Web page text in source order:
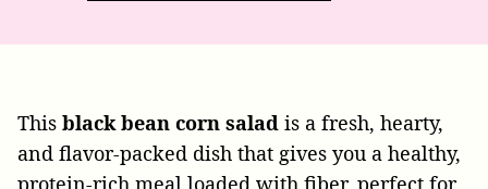
This black bean corn salad is a fresh, hearty,
and flavor-packed dish that gives you a healthy,
protein-rich meal loaded with fiber, perfect for